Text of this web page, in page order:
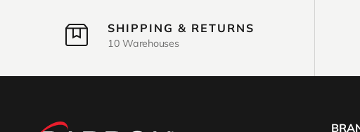
SHIPPING & RETURNS
10 Warehouses